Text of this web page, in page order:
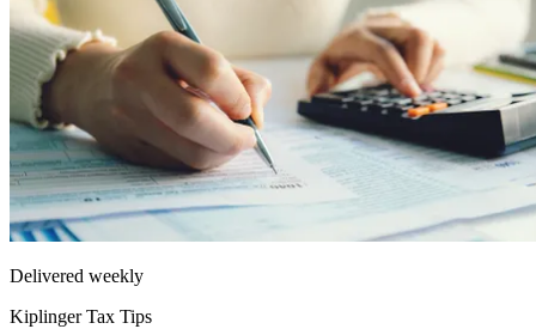
Delivered weekly
Kiplinger Tax Tips